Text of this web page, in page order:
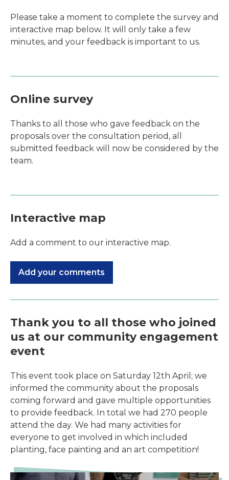
Please take a moment to complete the survey and
interactive map below. It will only take a few
minutes, and your feedback is important to us.
Online survey
Thanks to all those who gave feedback on the
proposals over the consultation period, all
submitted feedback will now be considered by the
team.
Interactive map
Add a comment to our interactive map.
Add your comments
Thank you to all those who joined
us at our community engagement
event
This event took place on Saturday 12th April; we
informed the community about the proposals
coming forward and gave multiple opportunities
to provide feedback. In total we had 270 people
attend the day. We had many activities for
everyone to get involved in which included
planting, face painting and an art competition!